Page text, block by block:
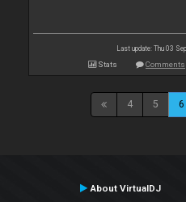
Last update: Thu 03
Stats Comments
4 5 6
About VirtualDJ